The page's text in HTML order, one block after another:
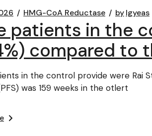
HMG-CoA Reductase bylgyeas
patients in the
compared to
in the control provide were Rai
was 159 weeks in the otlert